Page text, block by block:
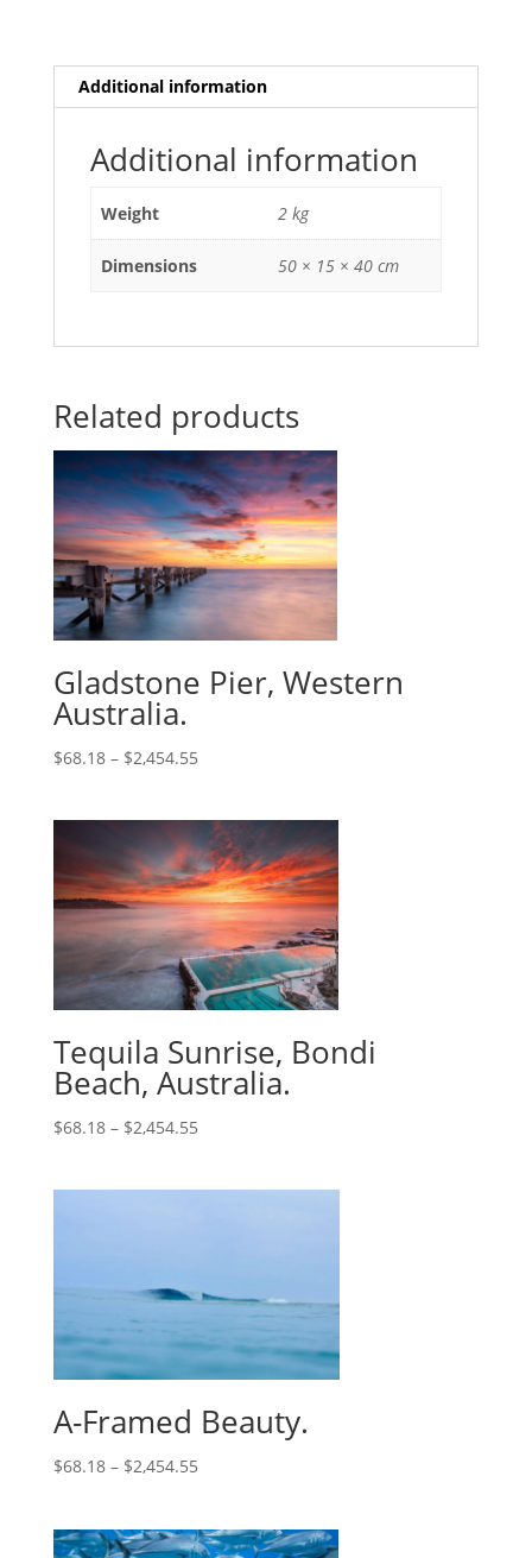
Additional information
Additional information
Weight 2 kg
Dimensions 50 × 15 × 40 cm
Related products
Gladstone Pier, Western
Australia.
$68.18– $2,454.55
Tequila Sunrise, Bondi
Beach, Australia.
$68.18– $2,454.55
A-Framed Beauty.
$68.18– $2,454.55